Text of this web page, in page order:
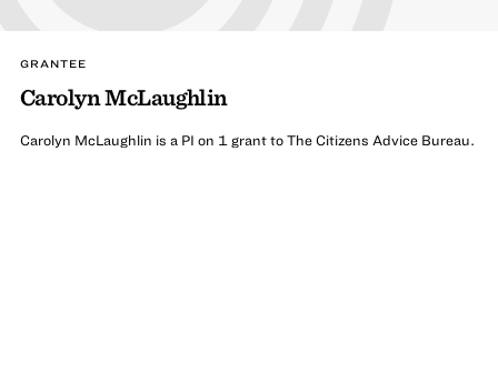
GRANTEE
Carolyn McLaughlin
Carolyn McLaughlin is a PI on 1 grant to The Citizens Advice Bureau.